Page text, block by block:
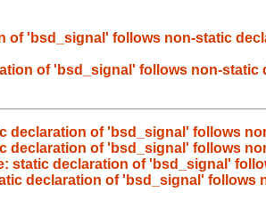
of 'bsd_signal' follows non-static
of 'bsd_signal' follows non-static
declaration of 'bsd_signal' follows
declaration of 'bsd_signal' follows
static declaration of 'bsd_signal'
declaration of 'bsd_signal' follows